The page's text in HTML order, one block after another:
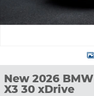
New 2026 BMW
X3 30 xDrive